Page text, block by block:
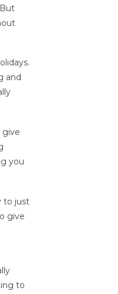
and
give
you
to just
give
to